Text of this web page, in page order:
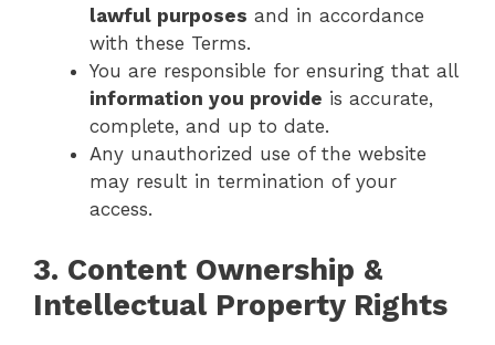
lawful purposes and in accordance
with these Terms.
You are responsible for ensuring that all
information you provide is accurate,
complete, and up to date.
Any unauthorized use of the website
may result in termination of your
access.
3. Content Ownership &
Intellectual Property Rights